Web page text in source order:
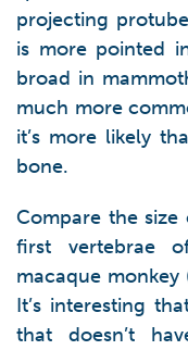
projecting
is more pointed
broad in
much more
it’s more likely
bone.
Compare the
first vertebrae
macaque monkey
It’s interesting
that doesn’t